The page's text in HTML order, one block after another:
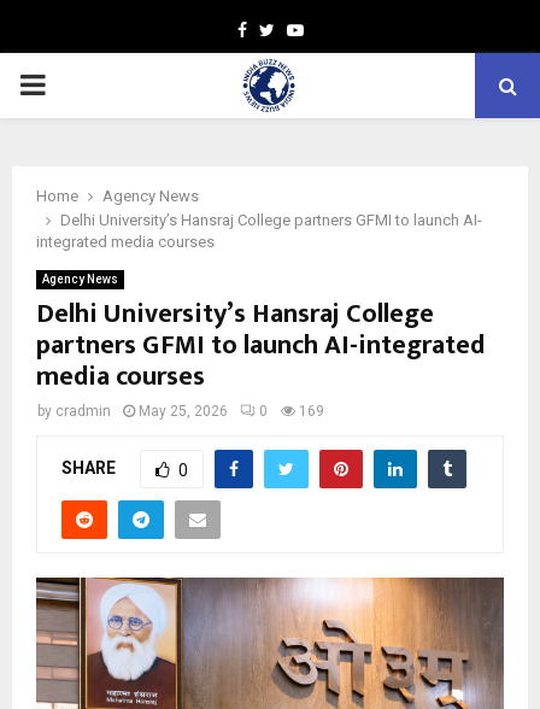
Facebook
TwitterYoutube
PRIMARY
Home
Agency News
Delhi University’s Hansraj College partners GFMI to launch AI-
integrated media courses
Agency News
Delhi University’s Hansraj College
partners GFMI to launch AI-integrated
media courses
by cradmin May 25, 2026 0 169
SHARE 0